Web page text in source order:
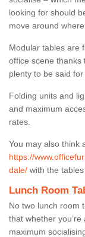
looking for should
move around
Modular tables are
office scene thanks
plenty to be said
Folding units and
and maximum
rates.
You may also think
https://
dale/ with the
Lunch Room
No two lunch room
that whether
maximum